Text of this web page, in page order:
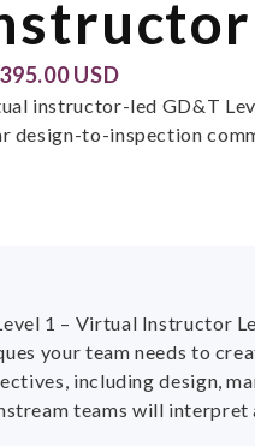
USD
instructor-led GD&T
design-to-inspection
1 – Virtual Instructor
your team needs to
including design,
teams will